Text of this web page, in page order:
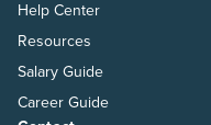
Help Center
Resources
Salary Guide
Career Guide